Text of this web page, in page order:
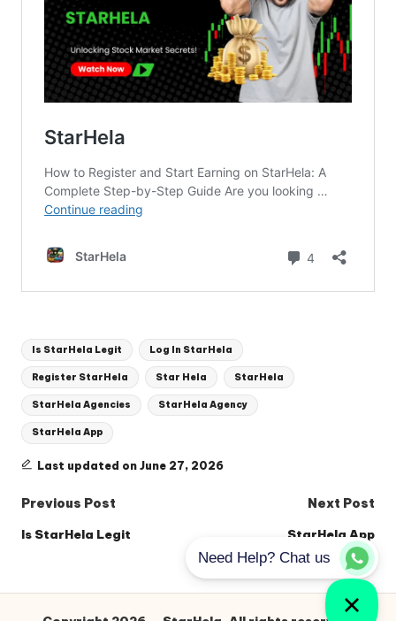
Tags:
Is StarHela Legit Log In StarHela
Register StarHela Star Hela StarHela
StarHela Agencies StarHela Agency
StarHela App
Last updated on June 27, 2026
Post
navigation
Previous Post
Is StarHela Legit
Next Post
StarHela App